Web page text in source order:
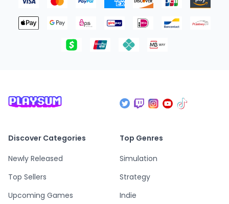
Discover Categories
Newly Released
Top Sellers
Upcoming Games
Top Genres
Simulation
Strategy
Indie